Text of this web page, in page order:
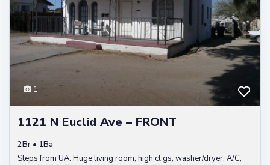
1
1121 N Euclid Ave – FRONT
2Br • 1Ba
Steps from UA. Huge living room, high cl'gs, washer/dryer, A/C,